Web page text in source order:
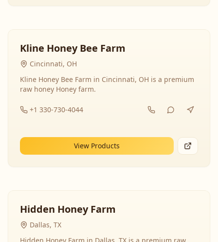
Kline Honey Bee Farm
Cincinnati, OH
Kline Honey Bee Farm in Cincinnati, OH is a premium
raw honey Honey farm.
+1 330-730-4044
View Products
Hidden Honey Farm
Dallas, TX